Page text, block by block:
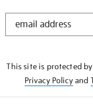
STAY
This site is protected by
Privacy Policyand